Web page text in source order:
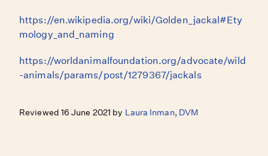
https://en.wikipedia.org/wiki/Golden_jackal#Ety
mology_and_naming
https://worldanimalfoundation.org/advocate/wild
-animals/params/post/1279367/jackals
Reviewed 16 June 2021 by Laura Inman, DVM